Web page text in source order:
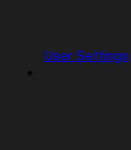
User Settings